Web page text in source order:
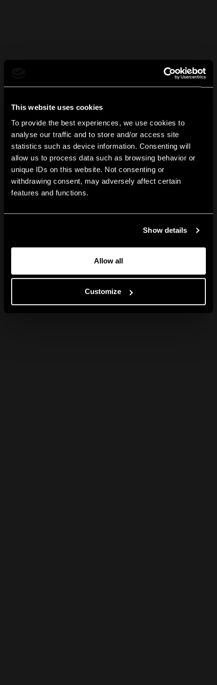
This website uses cookies
To provide the best experiences, we use cookies to
analyse our traffic and to store and/or access site
statistics such as device information. Consenting will
allow us to process data such as browsing behavior or
unique IDs on this website. Not consenting or
withdrawing consent, may adversely affect certain
features and functions.
Show details
Allow all
Customize